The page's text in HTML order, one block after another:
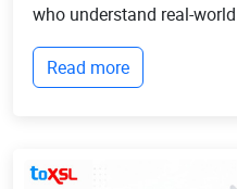
who understand real-
technologies, and
where Industrial training
Read more